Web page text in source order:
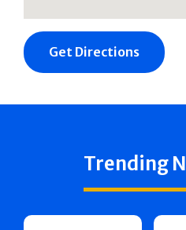
631-
Get Directions
Trending